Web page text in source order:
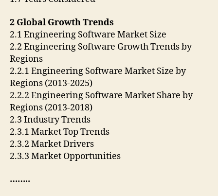
2 Global Growth Trends
2.1 Engineering Software Market Size
2.2 Engineering Software Growth Trends by
Regions
2.2.1 Engineering Software Market Size by
Regions (2013-2025)
2.2.2 Engineering Software Market Share by
Regions (2013-2018)
2.3 Industry Trends
2.3.1 Market Top Trends
2.3.2 Market Drivers
2.3.3 Market Opportunities
……..